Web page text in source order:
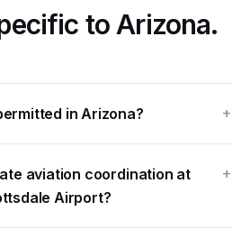
to Arizona.
in Arizona?
aviation coordination at
Airport?